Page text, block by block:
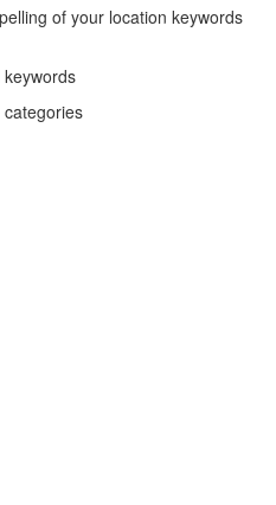
of your location keywords